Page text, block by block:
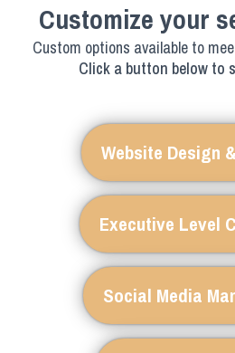
Customize your
Custom options available to
Click a button below to
Website Design
Executive Level
Social Media